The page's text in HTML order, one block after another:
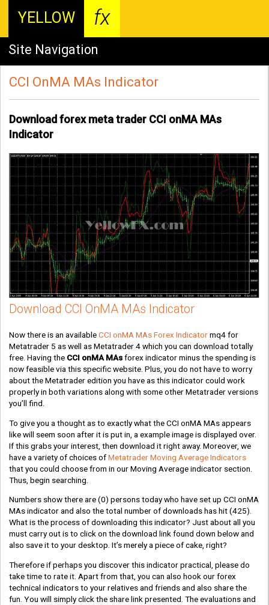
YELLOW fx
Site Navigation
CCI OnMA MAs Indicator
Download forex meta trader CCI onMA MAs
Indicator
Download CCI OnMA MAs Indicator
Now there is an availableCCI onMA MAs Forex Indicatormq4 for
Metatrader 5 as well as Metatrader 4 which you can download totally
free. Having the CCI onMA MAsforex indicator minus the spending is
now feasible via this specific website. Plus, you do not have to worry
about the Metatrader edition you have as this indicator could work
properly in both variations along with some other Metatrader versions
you’ll find.
To give you a thought as to exactly what the CCI onMA MAs appears
like will seem soon after it is put in, a example image is displayed over.
If this grabs your interest, then download it right away. Moreover, we
have a variety of choices ofMetatrader Moving Average Indicators
that you could choose from in our Moving Average indicator section.
Thus, begin searching.
Numbers show there are(0) persons today who have set up CCI onMA
MAs indicator and also the total number of downloads has hit(425).
What is the process of downloading this indicator? Just about all you
must carry out is to click on the download link found down below and
also save it to your desktop. It’s merely a piece of cake, right?
Therefore if perhaps you discover this indicator practical, please do
take time to rate it. Apart from that, you can also hook our forex
technical indicators to your relatives and friends and also share the
fun. You will simply click the share link presented. The evaluations and